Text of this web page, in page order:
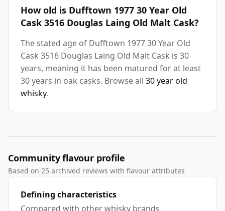
How old is Dufftown 1977 30 Year Old
Cask 3516 Douglas Laing Old Malt Cask?
The stated age of Dufftown 1977 30 Year Old
Cask 3516 Douglas Laing Old Malt Cask is 30
years, meaning it has been matured for at least
30 years in oak casks. Browse all 30 year old
whisky.
Community flavour profile
Based on 25 archived reviews with flavour attributes
Defining characteristics
Compared with other whisky brands